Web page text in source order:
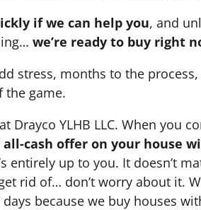
if we can help you, and
we’re ready to buy right
stress, months to the
the game.
Drayco YLHB LLC. When
cash offer on your house
entirely up to you. It doesn’t
rid of… don’t worry about it.
because we buy houses